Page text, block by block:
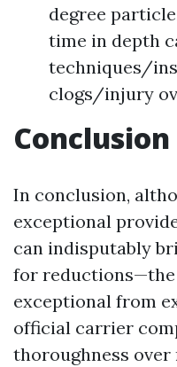
degree
time in depth
techniques/
clogs/injury
Conclusion
In conclusion,
exceptional
can indisputably
for
exceptional from
official carrier
thoroughness